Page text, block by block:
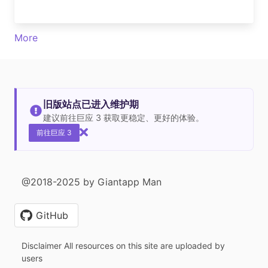
More
旧版站点已进入维护期
建议前往巨应 3 获取更稳定、更好的体验。
前往巨应 3
@2018-2025 by Giantapp Man
GitHub
Disclaimer All resources on this site are uploaded by
users